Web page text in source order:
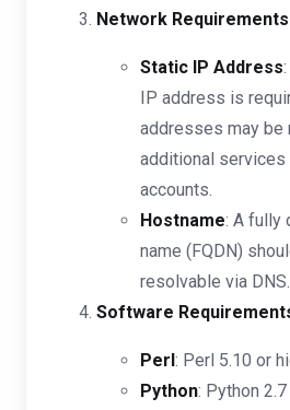
Network Requirements
Static IP Address
IP address is
addresses may be
additional services
accounts.
Hostname: A fully
name (FQDN)
resolvable via DNS.
Software
Perl: Perl 5.10 or
Python: Python